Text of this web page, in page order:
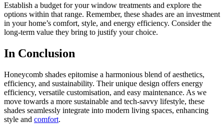
Establish a budget for your window treatments and explore the
options within that range. Remember, these shades are an investment
in your home’s comfort, style, and energy efficiency. Consider the
long-term value they bring to justify your choice.
In Conclusion
Honeycomb shades epitomise a harmonious blend of aesthetics,
efficiency, and sustainability. Their unique design offers energy
efficiency, versatile customisation, and easy maintenance. As we
move towards a more sustainable and tech-savvy lifestyle, these
shades seamlessly integrate into modern living spaces, enhancing
style and comfort.